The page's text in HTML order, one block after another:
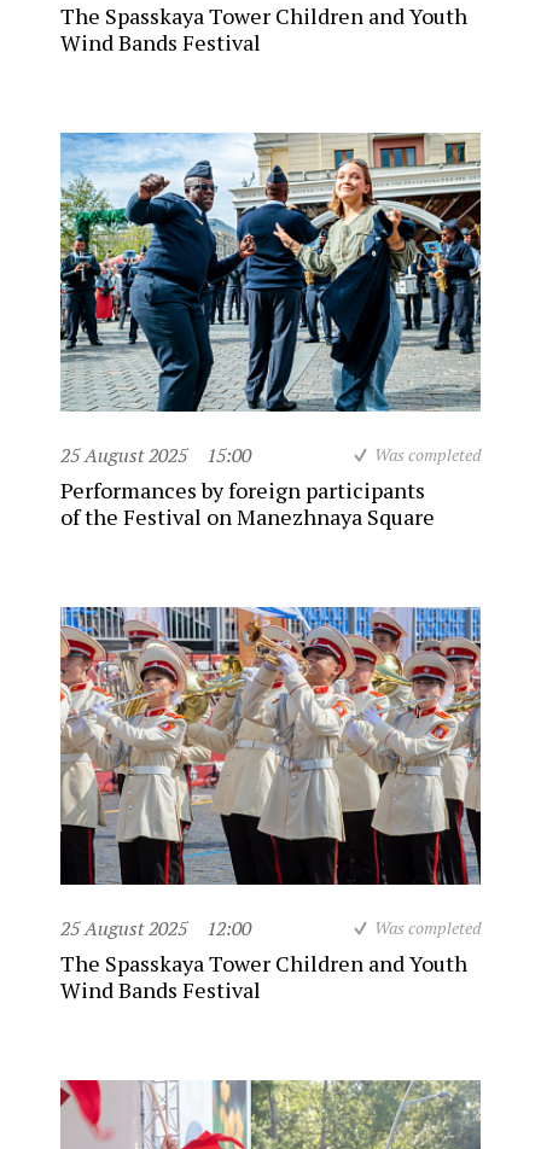
The Spasskaya Tower Children and Youth
Wind Bands Festival
25 August 2025 15:00 Was completed
Performances by foreign participants
of the Festival on Manezhnaya Square
25 August 2025 12:00 Was completed
The Spasskaya Tower Children and Youth
Wind Bands Festival